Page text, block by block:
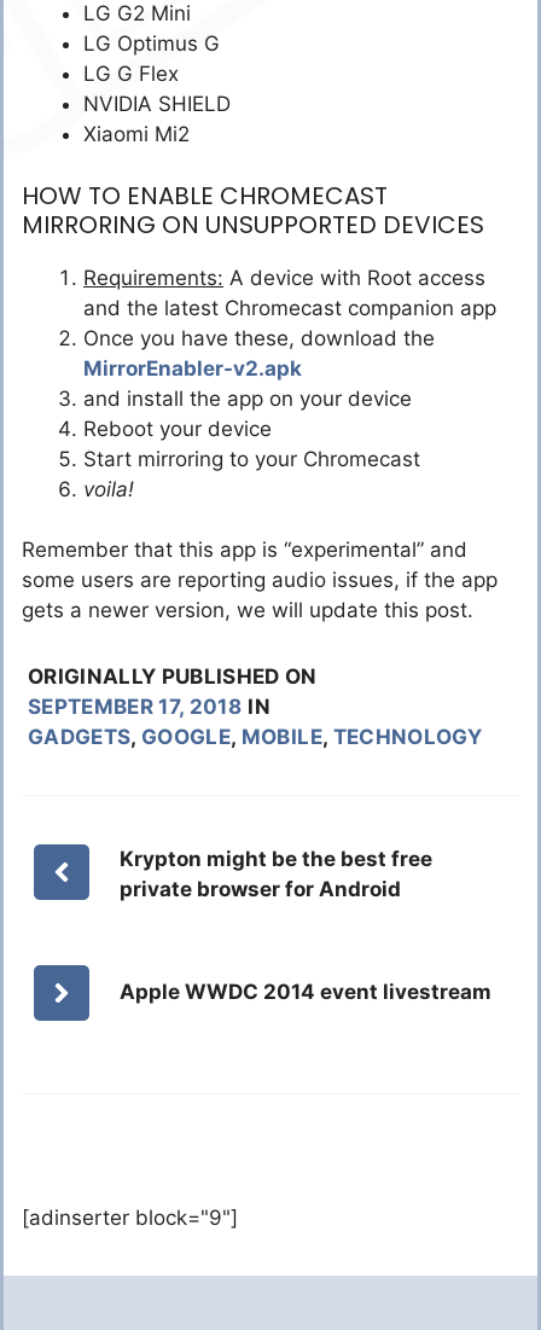
LG G2 Mini
LG Optimus G
LG G Flex
NVIDIA SHIELD
Xiaomi Mi2
HOW TO ENABLE CHROMECAST
MIRRORING ON UNSUPPORTED DEVICES
Requirements: A device with Root access
and the latest Chromecast companion app
Once you have these, download the
MirrorEnabler-v2.apk
and install the app on your device
Reboot your device
Start mirroring to your Chromecast
voila!
Remember that this app is “experimental” and
some users are reporting audio issues, if the app
gets a newer version, we will update this post.
ORIGINALLY PUBLISHED ON
SEPTEMBER 17, 2018 IN
GADGETS, GOOGLE, MOBILE, TECHNOLOGY
Krypton might be the best free
private browser for Android
Apple WWDC 2014 event livestream
[adinserter block="9"]